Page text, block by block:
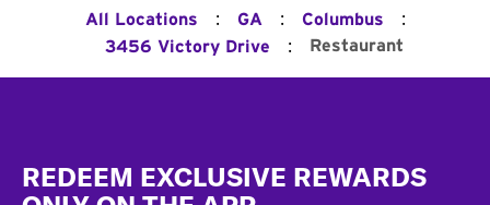
All Locations : GA : Columbus :
3456 Victory Drive : Restaurant
REDEEM EXCLUSIVE REWARDS